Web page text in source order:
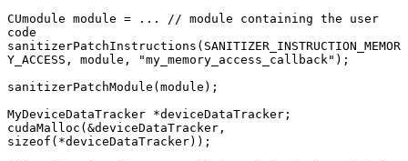
CUmodule module = ... // module containing the user
code
sanitizerPatchInstructions(SANITIZER_INSTRUCTION_MEMOR
Y_ACCESS, module, "my_memory_access_callback");
sanitizerPatchModule(module);
MyDeviceDataTracker *deviceDataTracker;
cudaMalloc(&deviceDataTracker,
sizeof(*deviceDataTracker));